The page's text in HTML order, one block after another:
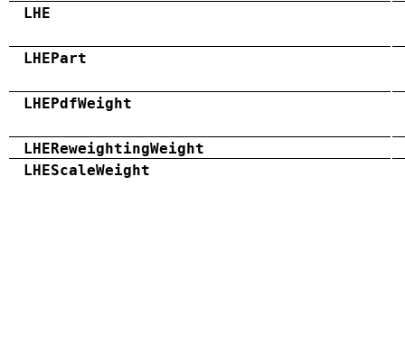
LHE
LHEPart
LHEPdfWeight
LHEReweightingWeight
LHEScaleWeight